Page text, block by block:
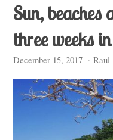
Sun, beaches
three weeks
December 15, 2017 · Raul